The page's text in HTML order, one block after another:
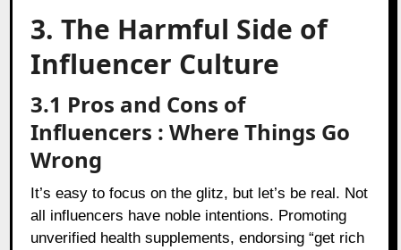
3. The Harmful Side of
Influencer Culture
3.1 Pros and Cons of
Influencers : Where Things Go
Wrong
It’s easy to focus on the glitz, but let’s be real. Not
all influencers have noble intentions. Promoting
unverified health supplements, endorsing “get rich